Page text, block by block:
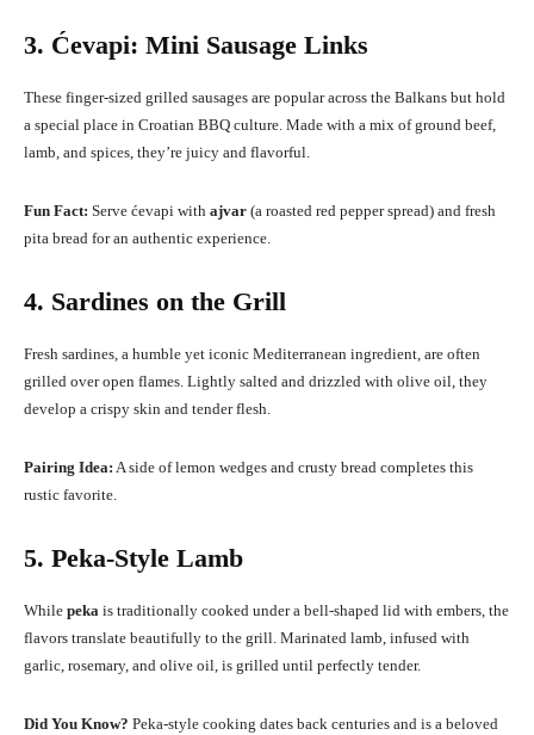
3. Ćevapi: Mini Sausage Links
These finger-sized grilled sausages are popular across the Balkans but hold
a special place in Croatian BBQ culture. Made with a mix of ground beef,
lamb, and spices, they’re juicy and flavorful.
Fun Fact: Serve ćevapi with ajvar (a roasted red pepper spread) and fresh
pita bread for an authentic experience.
4. Sardines on the Grill
Fresh sardines, a humble yet iconic Mediterranean ingredient, are often
grilled over open flames. Lightly salted and drizzled with olive oil, they
develop a crispy skin and tender flesh.
Pairing Idea: A side of lemon wedges and crusty bread completes this
rustic favorite.
5. Peka-Style Lamb
While peka is traditionally cooked under a bell-shaped lid with embers, the
flavors translate beautifully to the grill. Marinated lamb, infused with
garlic, rosemary, and olive oil, is grilled until perfectly tender.
Did You Know? Peka-style cooking dates back centuries and is a beloved